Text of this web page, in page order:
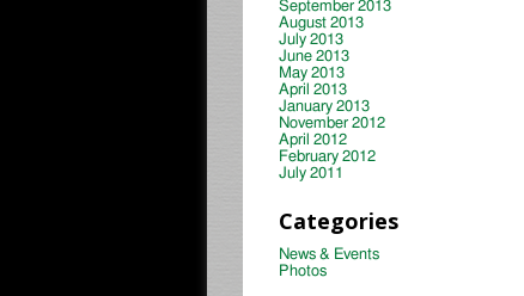
September 2013
August 2013
July 2013
June 2013
May 2013
April 2013
January 2013
November 2012
April 2012
February 2012
July 2011
Categories
News & Events
Photos